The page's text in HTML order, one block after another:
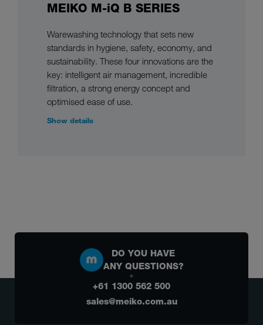
MEIKO M-iQ B SERIES
Warewashing technology that sets new
standards in hygiene, safety, economy, and
sustainability. These four innovations are the
key: intelligent air management, incredible
filtration, a strong energy concept and
optimised ease of use.
Show details
DO YOU HAVE
ANY QUESTIONS?
+61 1300 562 500
sales@meiko.com.au